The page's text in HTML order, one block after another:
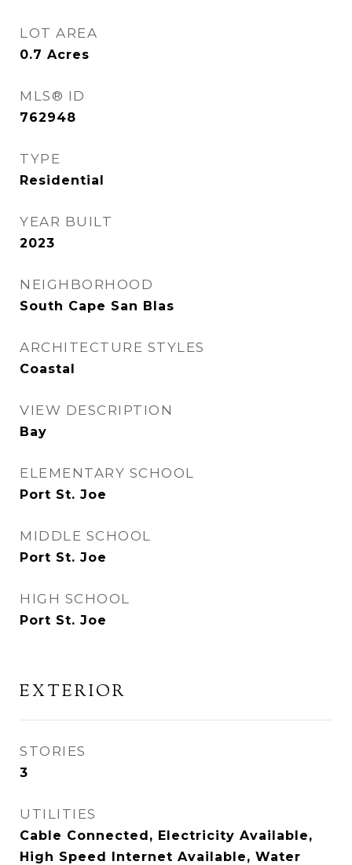
LOT AREA
0.7 Acres
MLS® ID
762948
TYPE
Residential
YEAR BUILT
2023
NEIGHBORHOOD
South Cape San Blas
ARCHITECTURE STYLES
Coastal
VIEW DESCRIPTION
Bay
ELEMENTARY SCHOOL
Port St. Joe
MIDDLE SCHOOL
Port St. Joe
HIGH SCHOOL
Port St. Joe
EXTERIOR
STORIES
3
UTILITIES
Cable Connected, Electricity Available,
High Speed Internet Available, Water